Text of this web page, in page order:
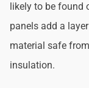
likely to be found
panels add a
material safe
insulation.